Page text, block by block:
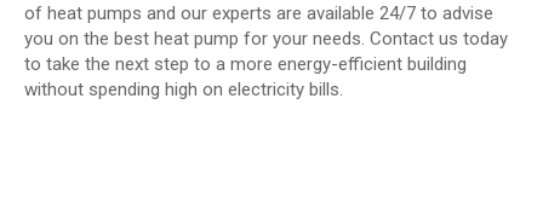
of heat pumps and our experts are available 24/7 to advise
you on the best heat pump for your needs. Contact us today
to take the next step to a more energy-efficient building
without spending high on electricity bills.